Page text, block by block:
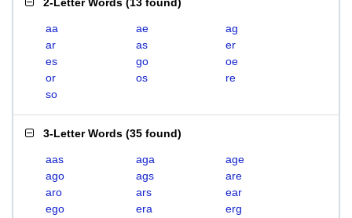
aa ae
ag
ar
as
er
es
go
oe
or
os
re
so
3-Letter Words (35 found)
aas aga
age
ago
ags
are
aro
ars
ear
ego
era
erg